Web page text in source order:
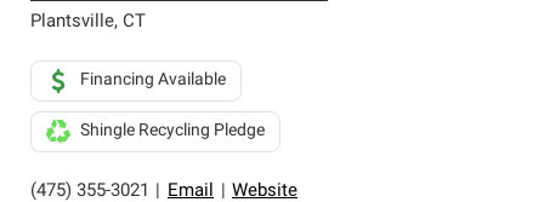
Plantsville, CT
(475) 355-3021 Email Website
Financing Available
Shingle Recycling Pledge